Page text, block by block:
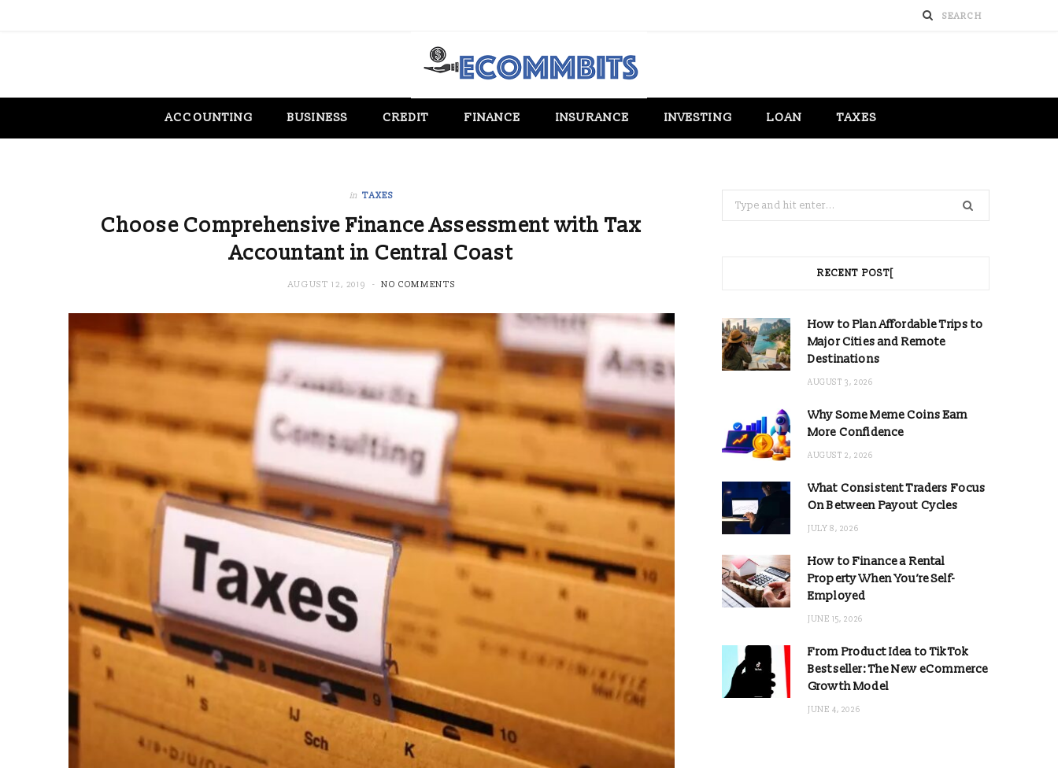
ACCOUNTING BUSINESS CREDIT FINANCE INSURANCE INVESTING LOAN TAXES
in TAXES
Choose Comprehensive Finance Assessment with Tax
Accountant in Central Coast
AUGUST 12, 2019 NO COMMENTS
Search
for:
RECENT POST[
How to Plan Affordable Trips to
Major Cities and Remote
Destinations
AUGUST 3, 2026
Why Some Meme Coins Earn
More Confidence
AUGUST 2, 2026
What Consistent Traders Focus
On Between Payout Cycles
JULY 8, 2026
How to Finance a Rental
Property When You’re Self-
Employed
JUNE 15, 2026
From Product Idea to TikTok
Bestseller: The New eCommerce
Growth Model
JUNE 4, 2026